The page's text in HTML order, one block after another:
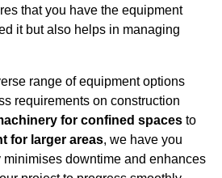
that you have the equipment
it but also helps in managing
range of equipment options
requirements on construction
for confined spaces to
for larger areas, we have you
downtime and enhances